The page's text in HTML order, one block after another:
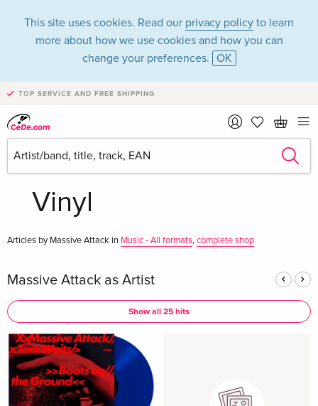
This site uses cookies. Read our privacy policy to learn
more about how we use cookies and how you can
change your preferences. OK
TOP SERVICE AND FREE SHIPPING
Massive Attack in
the category Music -
Vinyl
Articles by Massive Attack in Music - All formats,complete shop
Massive Attack as Artist
Show all 25 hits